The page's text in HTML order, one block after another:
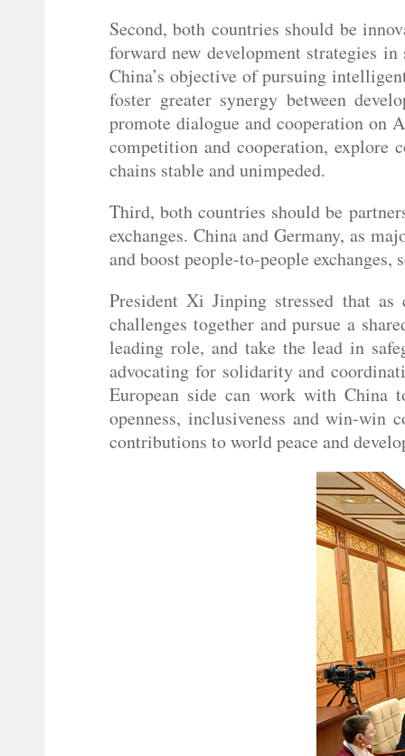
Second, both countries should be
forward new development strategies
China’s objective of pursuing
foster greater synergy between
promote dialogue and cooperation on
competition and cooperation, explore
chains stable and unimpeded.
Third, both countries should be
exchanges. China and Germany, as
and boost people-to-people
President Xi Jinping stressed that
challenges together and pursue a
leading role, and take the lead in
advocating for solidarity and
European side can work with China
openness, inclusiveness and win-win
contributions to world peace and